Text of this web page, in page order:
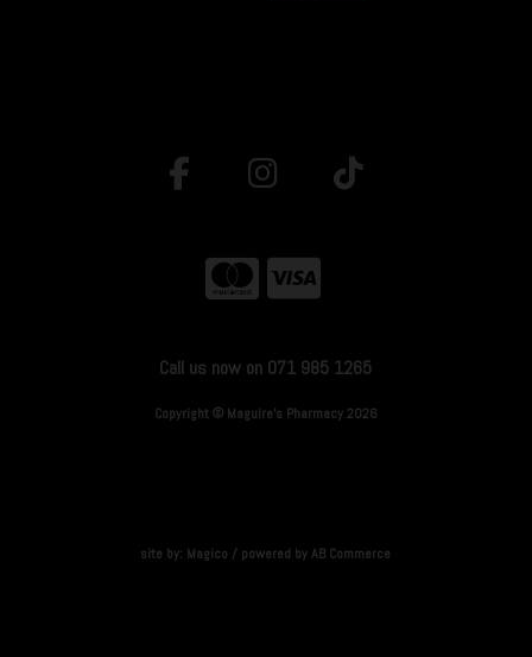
Call us now on 071 985 1265
Copyright © Maguire's Pharmacy 2026
site by: Magico / powered byAB Commerce